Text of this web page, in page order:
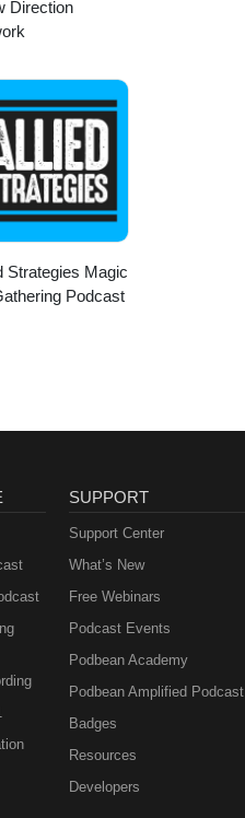
Direction
Strategies Magic
Podcast
SUPPORT
Support Center
What’s New
Free Webinars
Podcast Events
Podbean Academy
Podbean Amplified Podcast
Badges
Resources
Developers